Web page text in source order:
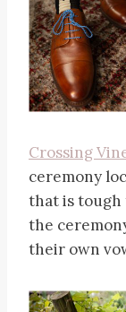
Crossing
ceremony
that is tough
the
their own